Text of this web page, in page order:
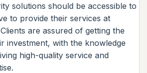
solutions should be accessible to
to provide their services at
are assured of getting the
investment, with the knowledge
high-quality service and